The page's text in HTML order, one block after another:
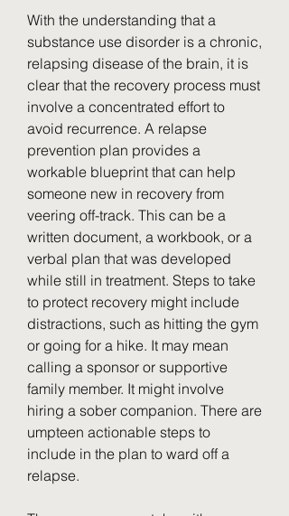
With the understanding that a
substance use disorder is a chronic,
relapsing disease of the brain, it is
clear that the recovery process must
involve a concentrated effort to
avoid recurrence. A relapse
prevention plan provides a
workable blueprint that can help
someone new in recovery from
veering off-track. This can be a
written document, a workbook, or a
verbal plan that was developed
while still in treatment. Steps to take
to protect recovery might include
distractions, such as hitting the gym
or going for a hike. It may mean
calling a sponsor or supportive
family member. It might involve
hiring a sober companion. There are
umpteen actionable steps to
include in the plan to ward off a
relapse.